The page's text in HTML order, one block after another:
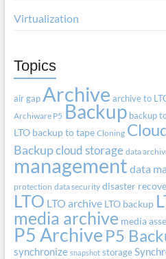
Virtualization
Topics
air gap Archive archive to
Archiware P5 Backup backup
LTO backup to tape Cloning
Backupcloud storage data
management data
protection data security disaster
LTO LTO archive LTO backup
media archive media
P5 Archive P5
synchronize snapshot storage